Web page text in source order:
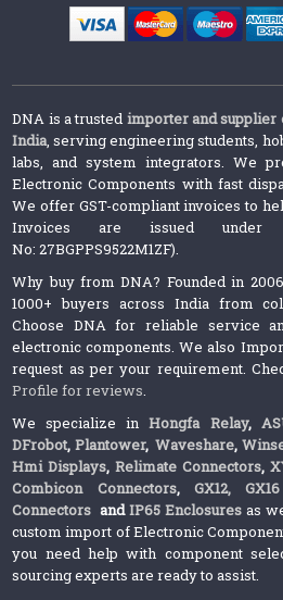
DNA is a trusted importer and supplier
India, serving engineering students,
labs, and system integrators. We
Electronic Components with fast
We offer GST-compliant invoices to
Invoices are issued under
No: 27BGPPS9522M1ZF).
Why buy from DNA? Founded in
1000+ buyers across India from
Choose DNA for reliable service
electronic components. We also
request as per your requirement.
Profile for reviews.
We specialize inHongfa Relay,
DFrobot, Plantower,Waveshare,
Hmi Displays,Relimate Connectors,
Combicon Connectors, GX12,
Connectors andIP65 Enclosures as
custom import of Electronic
you need help with component
sourcing experts are ready to assist.